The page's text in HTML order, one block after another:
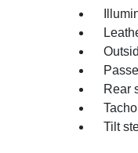
Rear
Tilt